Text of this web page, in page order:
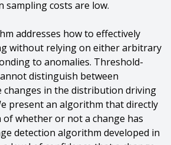
costs are low.
addresses how to effectively
without relying on either arbitrary
to anomalies. Threshold-
distinguish between
changes in the distribution driving
present an algorithm that directly
whether or not a change has
detection algorithm developed in